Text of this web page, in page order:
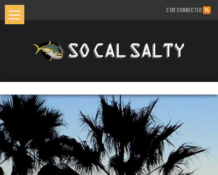
STAY CONNECTED